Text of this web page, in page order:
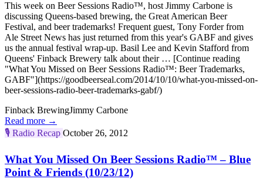
This week on Beer Sessions Radio™, host Jimmy Carbone is
discussing Queens-based brewing, the Great American Beer
Festival, and beer trademarks! Frequent guest, Tony Forder from
Ale Street News has just returned from this year's GABF and gives
us the annual festival wrap-up. Basil Lee and Kevin Stafford from
Queens' Finback Brewery talk about their … [Continue reading
"What You Missed on Beer Sessions Radio™: Beer Trademarks,
GABF"](https://goodbeerseal.com/2014/10/10/what-you-missed-on-
beer-sessions-radio-beer-trademarks-gabf/)
Finback BrewingJimmy Carbone
Read more →
🎙️ Radio Recap October 26, 2012
What You Missed On Beer Sessions Radio™ – Blue
Point & Friends (10/23/12)